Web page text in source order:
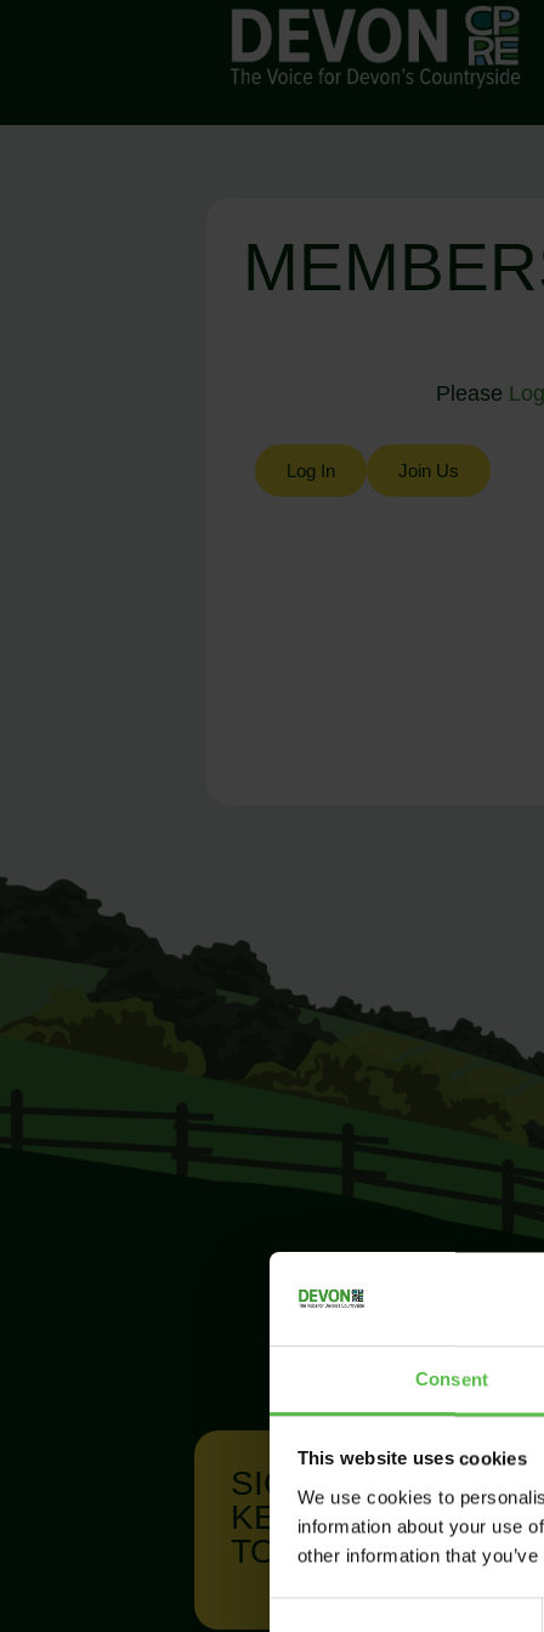
Consent
This website uses cookies
We use cookies to
information about your use
other information that
Please
Log In Join Us
SIGN UP TO
KEEP IN
TOUCH